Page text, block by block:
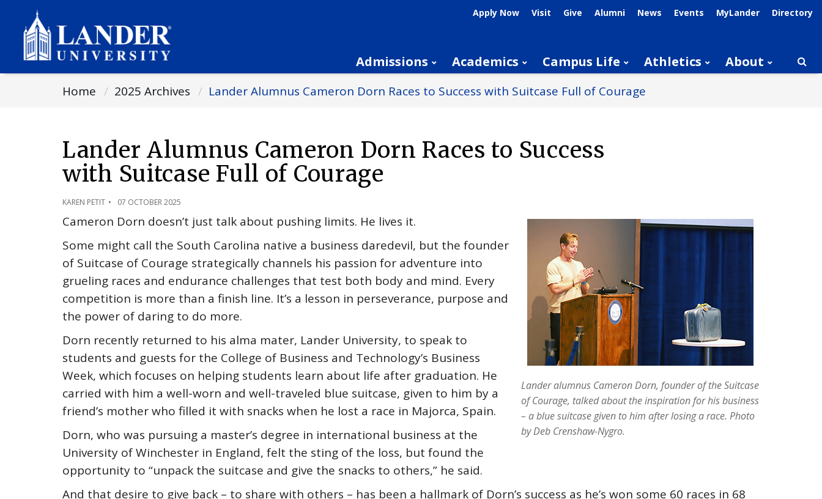
Apply Now Visit Give Alumni News Events MyLander Directory
Admissions Academics Campus Life Athletics About
Home 2025 Archives Lander Alumnus Cameron Dorn Races to Success with Suitcase Full of Courage
Lander Alumnus Cameron Dorn Races to Success
with Suitcase Full of Courage
KAREN PETIT 07 OCTOBER 2025
Lander alumnus Cameron Dorn, founder of the Suitcase
of Courage, talked about the inspiration for his business
– a blue suitcase given to him after losing a race. Photo
by Deb Crenshaw-Nygro.
Cameron Dorn doesn’t just talk about pushing limits. He lives it.
Some might call the South Carolina native a business daredevil, but the founder
of Suitcase of Courage strategically channels his passion for adventure into
grueling races and endurance challenges that test both body and mind. Every
competition is more than a finish line. It’s a lesson in perseverance, purpose and
the power of daring to do more.
Dorn recently returned to his alma mater, Lander University, to speak to
students and guests for the College of Business and Technology’s Business
Week, which focuses on helping students learn about life after graduation. He
carried with him a well-worn and well-traveled blue suitcase, given to him by a
friend’s mother who filled it with snacks when he lost a race in Majorca, Spain.
Dorn, who was pursuing a master’s degree in international business at the
University of Winchester in England, felt the sting of the loss, but found the
opportunity to “unpack the suitcase and give the snacks to others,” he said.
And that desire to give back – to share with others – has been a hallmark of Dorn’s success as he’s won some 60 races in 68